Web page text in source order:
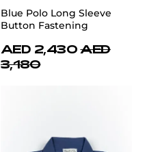
Blue Polo Long Sleeve
Button Fastening
AED 2,430 AED
3,180